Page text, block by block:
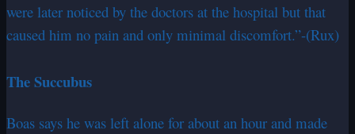
were later noticed by the doctors at the hospital but that
caused him no pain and only minimal discomfort.”-(Rux)
The Succubus
Boas says he was left alone for about an hour and made